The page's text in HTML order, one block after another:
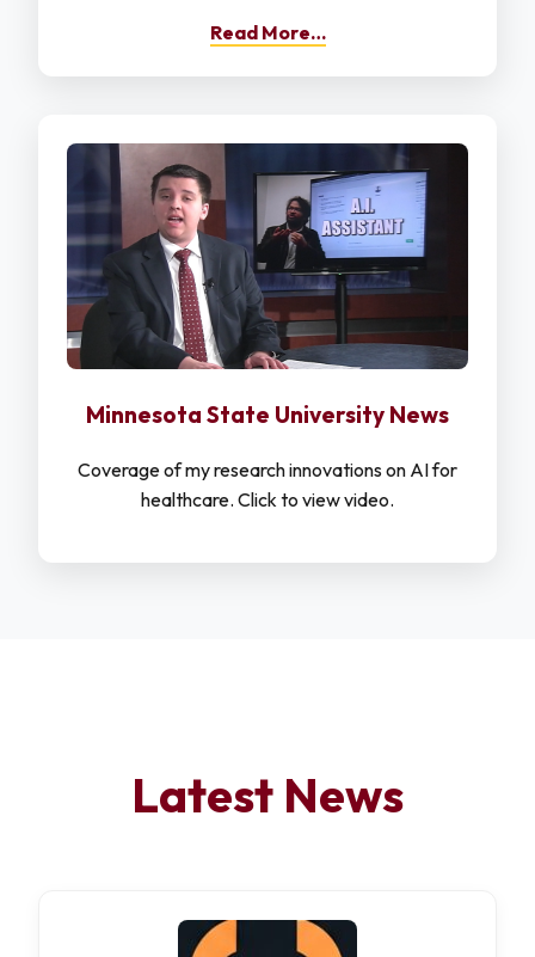
Read More…
Minnesota State University News
Coverage of my research innovations on AI for
healthcare. Click to view video.
Latest News